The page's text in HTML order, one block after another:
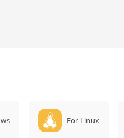
For Linux